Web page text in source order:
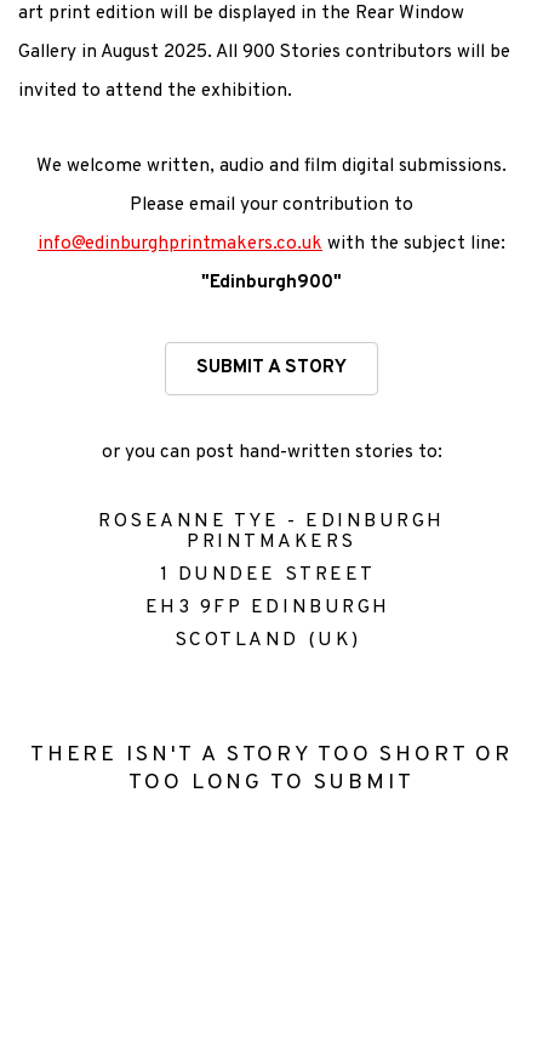
art print edition will be displayed in the Rear Window
Gallery in August 2025. All 900 Stories contributors will be
invited to attend the exhibition.
We welcome written, audio and film digital submissions.
Please email your contribution to
info@edinburghprintmakers.co.uk with the subject line:
"Edinburgh900"
SUBMIT A STORY
or you can post hand-written stories to:
ROSEANNE TYE - EDINBURGH
PRINTMAKERS
1 DUNDEE STREET
EH3 9FP EDINBURGH
SCOTLAND (UK)
THERE ISN'T A STORY TOO SHORT OR
TOO LONG TO SUBMIT